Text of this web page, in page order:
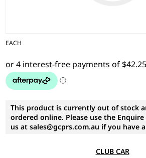
EACH
This product is currently out of stock
ordered online. Please use the
us at sales@gcprs.com.au if you have
CLUB CAR